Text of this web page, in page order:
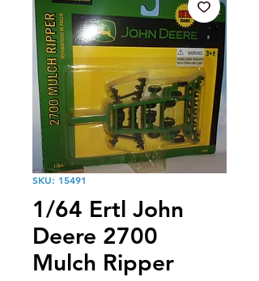
SKU: 15491
1/64 Ertl John
Deere 2700
Mulch Ripper